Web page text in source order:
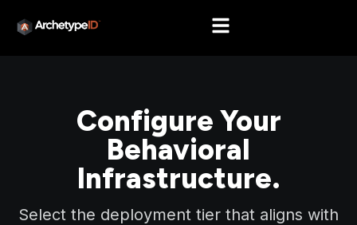
Configure Your
Behavioral
Infrastructure.
Select the deployment tier that aligns with